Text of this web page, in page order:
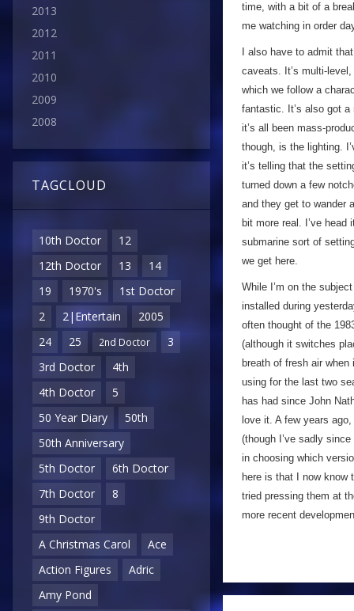
2013
2012
2011
2010
2009
2008
TAGCLOUD
10th Doctor
12
12th Doctor
13
14
19
1970's
1st Doctor
2
2|Entertain
2005
24
25 2nd Doctor
3
3rd Doctor
4th
4th Doctor
5
50 Year Diary
50th
50th Anniversary
5th Doctor
6th Doctor
7th Doctor
8
9th Doctor
A Christmas Carol
Ace
Action Figures
Adric
Amy Pond
time, with a bit of a
me watching in order
I also have to admit
caveats. It’s multi-
which we follow a
fantastic. It’s also got a
it’s all been mass-
though, is the lighting.
it’s telling that the
turned down a few
and they get to wander
bit more real. I’ve
submarine sort of
we get here.
While I’m on the
installed during
often thought of the
(although it switches
breath of fresh air
using for the last two
has had since John
love it. A few years
(though I’ve sadly
in choosing which
here is that I now know
tried pressing them at
more recent